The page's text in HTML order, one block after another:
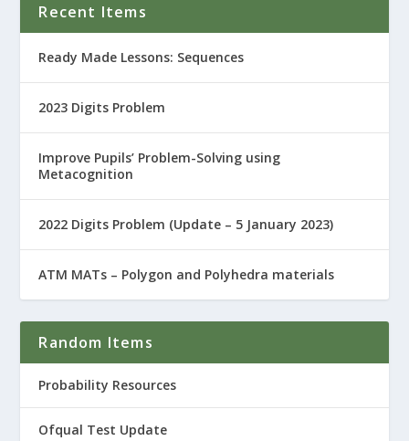
Recent Items
Ready Made Lessons: Sequences
2023 Digits Problem
Improve Pupils’ Problem-Solving using
Metacognition
2022 Digits Problem (Update – 5 January 2023)
ATM MATs – Polygon and Polyhedra materials
Random Items
Probability Resources
Ofqual Test Update